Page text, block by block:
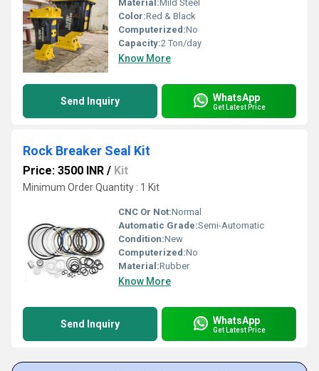
Material:Mild Steel
Color:Red & Black
Computerized:No
Capacity:2 Ton/day
Know More
Send Inquiry WhatsApp
Get Latest Price
Rock Breaker Seal Kit
Price: 3500 INR / Kit
Minimum Order Quantity : 1 Kit
CNC Or Not:Normal
Automatic Grade:Semi-Automatic
Condition:New
Computerized:No
Material:Rubber
Know More
Send Inquiry WhatsApp
Get Latest Price